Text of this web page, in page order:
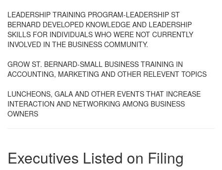
LEADERSHIP TRAINING PROGRAM-LEADERSHIP ST
BERNARD DEVELOPED KNOWLEDGE AND LEADERSHIP
SKILLS FOR INDIVIDUALS WHO WERE NOT CURRENTLY
INVOLVED IN THE BUSINESS COMMUNITY.
GROW ST. BERNARD-SMALL BUSINESS TRAINING IN
ACCOUNTING, MARKETING AND OTHER RELEVENT TOPICS
LUNCHEONS, GALA AND OTHER EVENTS THAT INCREASE
INTERACTION AND NETWORKING AMONG BUSINESS
OWNERS
Executives Listed on Filing